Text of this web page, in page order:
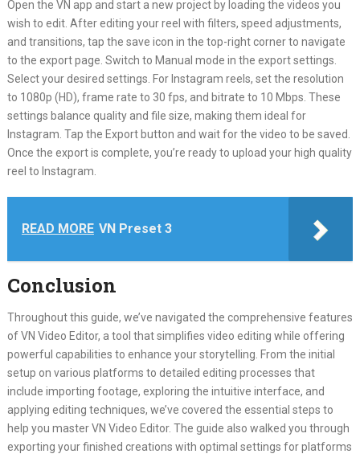
Open the VN app and start a new project by loading the videos you
wish to edit. After editing your reel with filters, speed adjustments,
and transitions, tap the save icon in the top-right corner to navigate
to the export page. Switch to Manual mode in the export settings.
Select your desired settings. For Instagram reels, set the resolution
to 1080p (HD), frame rate to 30 fps, and bitrate to 10 Mbps. These
settings balance quality and file size, making them ideal for
Instagram. Tap the Export button and wait for the video to be saved.
Once the export is complete, you’re ready to upload your high quality
reel to Instagram.
READ MORE VN Preset 3
Conclusion
Throughout this guide, we’ve navigated the comprehensive features
of VN Video Editor, a tool that simplifies video editing while offering
powerful capabilities to enhance your storytelling. From the initial
setup on various platforms to detailed editing processes that
include importing footage, exploring the intuitive interface, and
applying editing techniques, we’ve covered the essential steps to
help you master VN Video Editor. The guide also walked you through
exporting your finished creations with optimal settings for platforms